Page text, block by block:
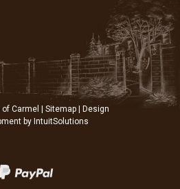
Carmel | Sitemap | Design
by IntuitSolutions